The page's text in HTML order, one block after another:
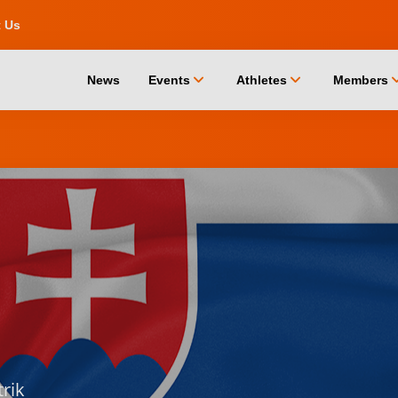
Us
News Events chevron_down Athletes chevron_down Members